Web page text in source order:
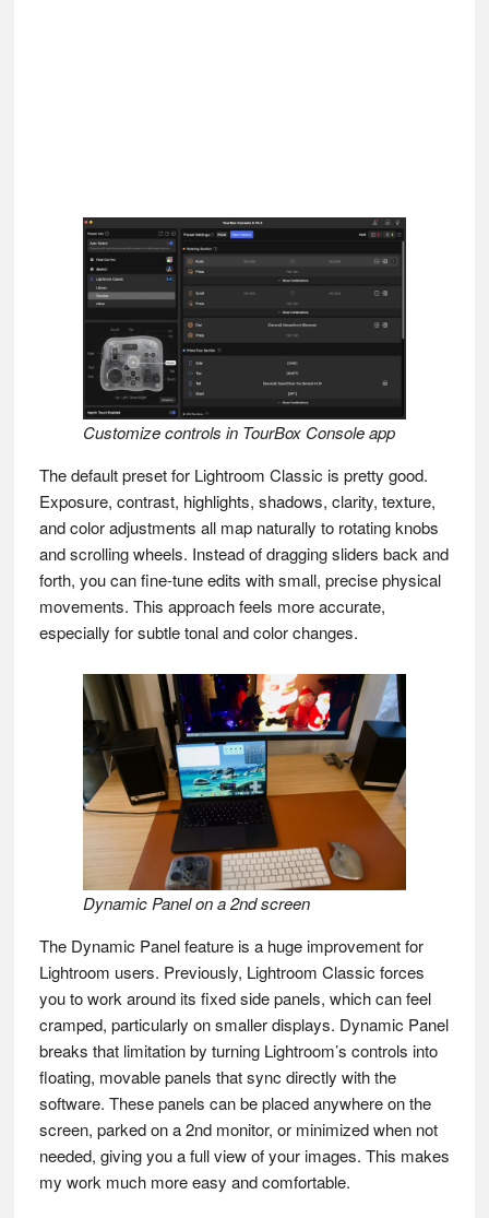
Customize controls in TourBox Console app
The default preset for Lightroom Classic is pretty good.
Exposure, contrast, highlights, shadows, clarity, texture,
and color adjustments all map naturally to rotating knobs
and scrolling wheels. Instead of dragging sliders back and
forth, you can fine-tune edits with small, precise physical
movements. This approach feels more accurate,
especially for subtle tonal and color changes.
Dynamic Panel on a 2nd screen
The Dynamic Panel feature is a huge improvement for
Lightroom users. Previously, Lightroom Classic forces
you to work around its fixed side panels, which can feel
cramped, particularly on smaller displays. Dynamic Panel
breaks that limitation by turning Lightroom’s controls into
floating, movable panels that sync directly with the
software. These panels can be placed anywhere on the
screen, parked on a 2nd monitor, or minimized when not
needed, giving you a full view of your images. This makes
my work much more easy and comfortable.